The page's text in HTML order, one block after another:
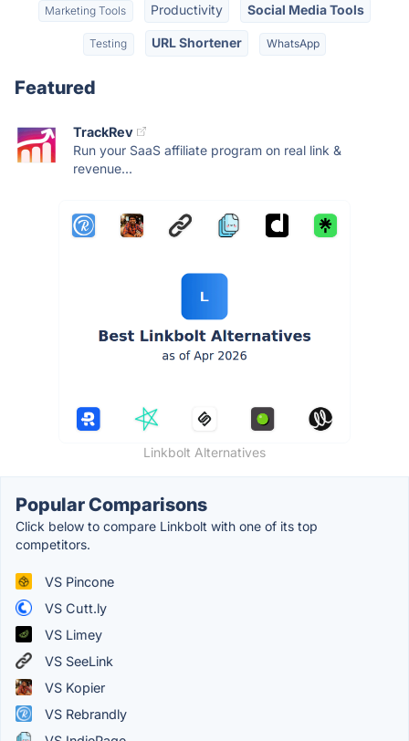
Marketing Tools Productivity Social Media Tools
Testing URL Shortener WhatsApp
Featured
TrackRev
Run your SaaS affiliate program on real link &
revenue...
Linkbolt Alternatives
Popular Comparisons
Click below to compare Linkbolt with one of its top
competitors.
VS Pincone
VS Cutt.ly
VS Limey
VS SeeLink
VS Kopier
VS Rebrandly